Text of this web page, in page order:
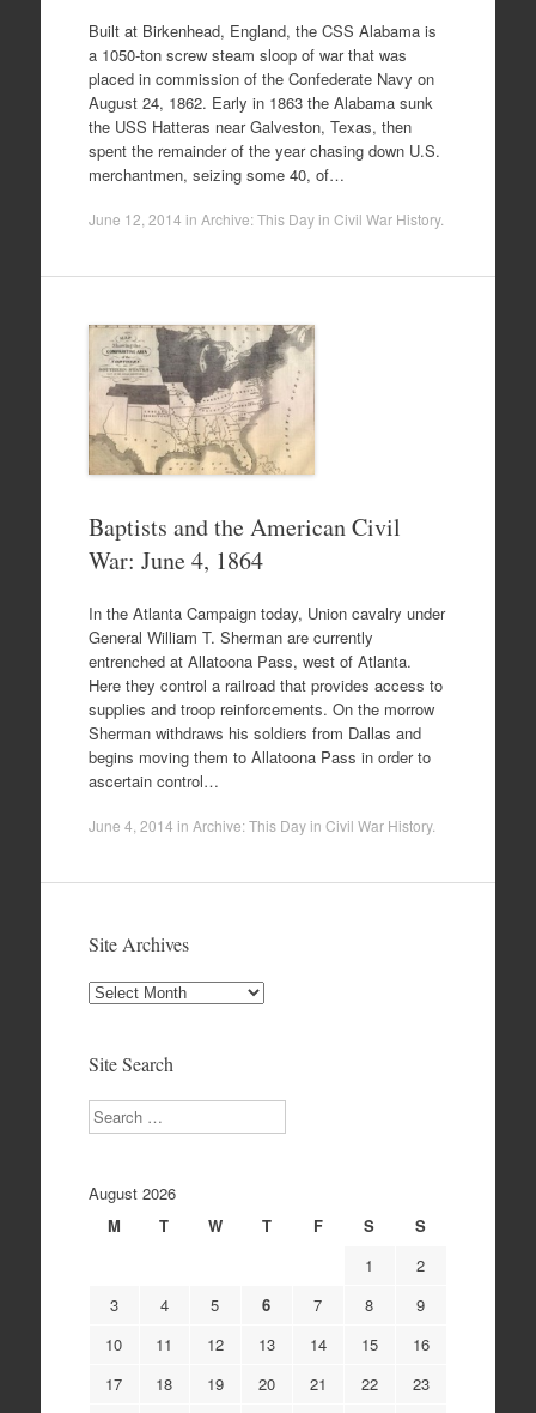
Built at Birkenhead, England, the CSS Alabama is
a 1050-ton screw steam sloop of war that was
placed in commission of the Confederate Navy on
August 24, 1862. Early in 1863 the Alabama sunk
the USS Hatteras near Galveston, Texas, then
spent the remainder of the year chasing down U.S.
merchantmen, seizing some 40, of…
June 12, 2014 in Archive: This Day in Civil War History.
Baptists and the American Civil
War: June 4, 1864
In the Atlanta Campaign today, Union cavalry under
General William T. Sherman are currently
entrenched at Allatoona Pass, west of Atlanta.
Here they control a railroad that provides access to
supplies and troop reinforcements. On the morrow
Sherman withdraws his soldiers from Dallas and
begins moving them to Allatoona Pass in order to
ascertain control…
June 4, 2014 in Archive: This Day in Civil War History.
Site Archives
Site
Site Search
Search
August 2026
M
T W T F S
S
1
2
3
4 5 6 7 8
9
10
11 12 13 14 15
16
17
18 19 20 21 22
23